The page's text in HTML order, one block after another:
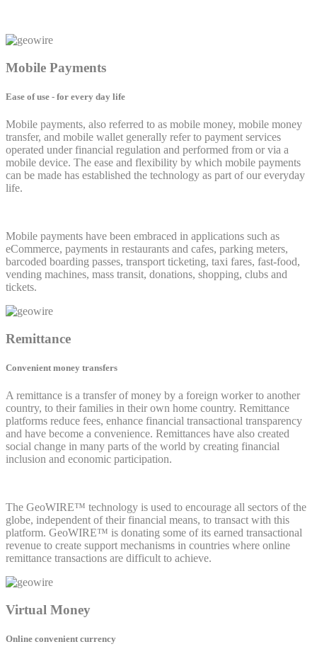
Mobile Payments
Ease of use - for every day life
Mobile payments, also referred to as mobile money, mobile money
transfer, and mobile wallet generally refer to payment services
operated under financial regulation and performed from or via a
mobile device. The ease and flexibility by which mobile payments
can be made has established the technology as part of our everyday
life.
Mobile payments have been embraced in applications such as
eCommerce, payments in restaurants and cafes, parking meters,
barcoded boarding passes, transport ticketing, taxi fares, fast-food,
vending machines, mass transit, donations, shopping, clubs and
tickets.
Remittance
Convenient money transfers
A remittance is a transfer of money by a foreign worker to another
country, to their families in their own home country. Remittance
platforms reduce fees, enhance financial transactional transparency
and have become a convenience. Remittances have also created
social change in many parts of the world by creating financial
inclusion and economic participation.
The GeoWIRE™ technology is used to encourage all sectors of the
globe, independent of their financial means, to transact with this
platform. GeoWIRE™ is donating some of its earned transactional
revenue to create support mechanisms in countries where online
remittance transactions are difficult to achieve.
Virtual Money
Online convenient currency